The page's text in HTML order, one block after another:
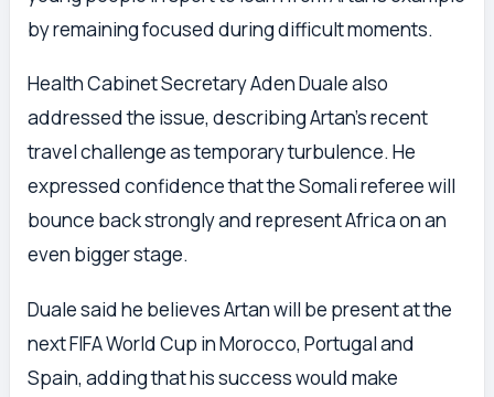
by remaining focused during difficult moments.
Health Cabinet Secretary Aden Duale also
addressed the issue, describing Artan’s recent
travel challenge as temporary turbulence. He
expressed confidence that the Somali referee will
bounce back strongly and represent Africa on an
even bigger stage.
Duale said he believes Artan will be present at the
next FIFA World Cup in Morocco, Portugal and
Spain, adding that his success would make